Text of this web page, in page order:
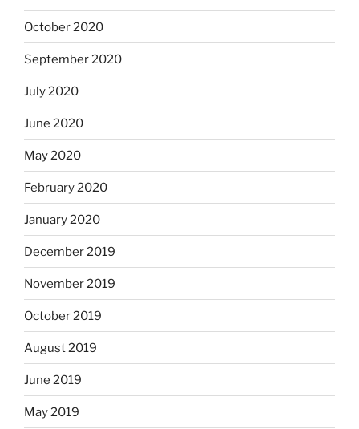
October 2020
September 2020
July 2020
June 2020
May 2020
February 2020
January 2020
December 2019
November 2019
October 2019
August 2019
June 2019
May 2019